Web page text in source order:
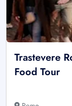
Trastevere
Food Tour